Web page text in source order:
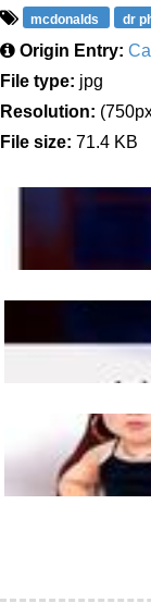
mcdonalds dr
Origin Entry:
File type: jpg
Resolution:
File size: 71.4 KB